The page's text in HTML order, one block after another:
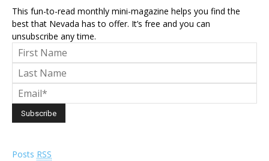
This fun-to-read monthly mini-magazine helps you find the
best that Nevada has to offer. It’s free and you can
unsubscribe any time.
Posts RSS